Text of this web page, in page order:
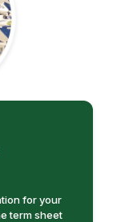
for your
term sheet